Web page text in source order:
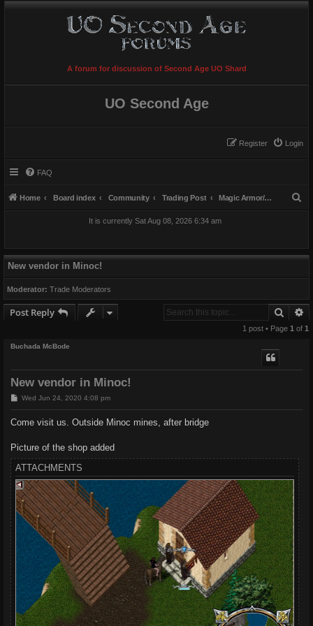
A forum for discussion of Second Age UO Shard
UO Second Age
Login
Register
FAQ
Home Board index Community Trading Post Magic Armor/Weapons/Items
It is currently Sat Aug 08, 2026 6:34 am
New vendor in Minoc!
Moderator: Trade Moderators
Post Reply Search
1 post • Page 1 of 1
Buchada McBode
New vendor in Minoc!
P
t
Wed Jun 24, 2020 4:08 pm
Come visit us. Outside Minoc mines, after bridge
Picture of the shop added
ATTACHMENTS